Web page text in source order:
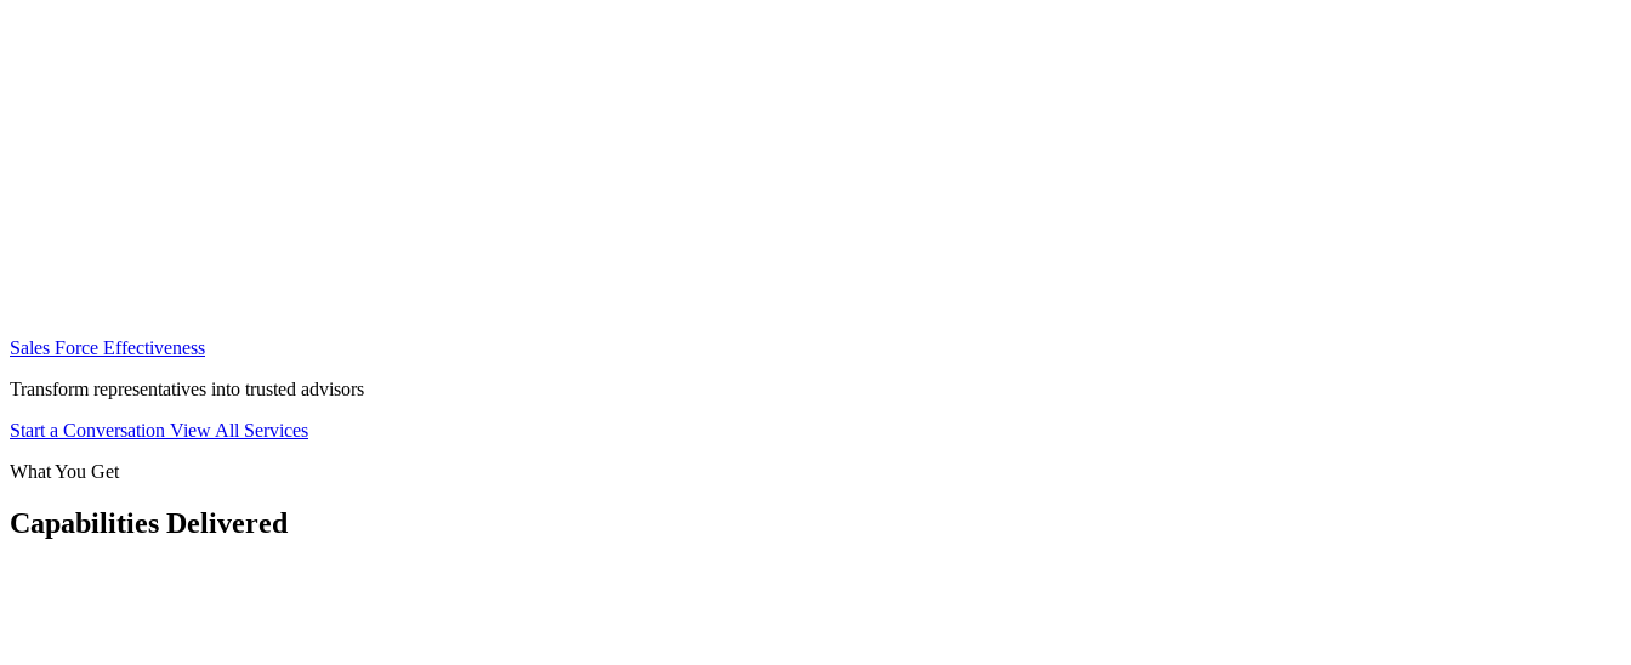
Sales Force Effectiveness
Transform representatives into trusted advisors
Start a Conversation View All Services
What You Get
Capabilities Delivered